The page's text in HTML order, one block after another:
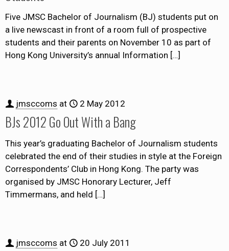
Five JMSC Bachelor of Journalism (BJ) students put on
a live newscast in front of a room full of prospective
students and their parents on November 10 as part of
Hong Kong University’s annual Information […]
jmsccoms at 2 May 2012
BJs 2012 Go Out With a Bang
This year’s graduating Bachelor of Journalism students
celebrated the end of their studies in style at the Foreign
Correspondents’ Club in Hong Kong. The party was
organised by JMSC Honorary Lecturer, Jeff
Timmermans, and held […]
jmsccoms at 20 July 2011